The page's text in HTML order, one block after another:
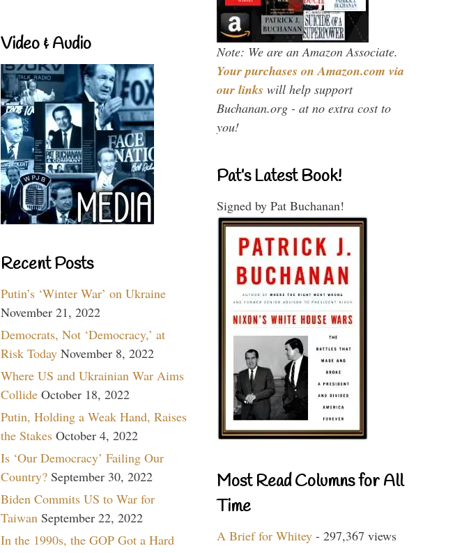
Video & Audio
Recent Posts
Putin’s ‘Winter War’ on Ukraine
November 21, 2022
Democrats, Not ‘Democracy,’ at
Risk Today November 8, 2022
Where US and Ukrainian War Aims
Collide October 18, 2022
Putin, Holding a Weak Hand, Raises
the Stakes October 4, 2022
Is ‘Our Democracy’ Failing Our
Country? September 30, 2022
Biden Commits US to War for
Taiwan September 22, 2022
In the 1990s, the GOP Got a Hard
Note: We are an Amazon Associate.
Your purchases on Amazon.com via
our links will help support
Buchanan.org - at no extra cost to
you!
Pat’s Latest Book!
Signed by Pat Buchanan!
Most Read Columns for All
Time
A Brief for Whitey - 297,367 views